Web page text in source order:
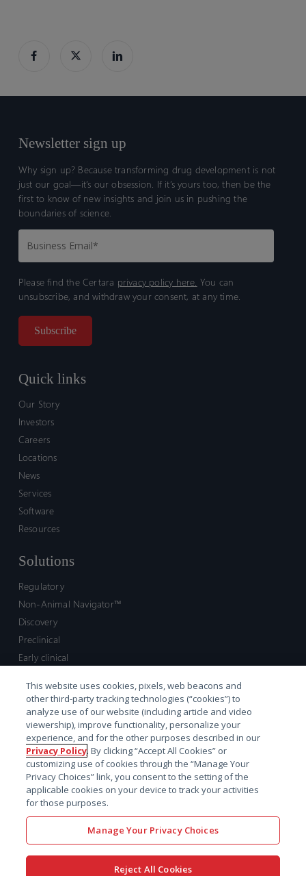
Newsletter sign up
Why sign up? Because transforming drug development is not
just our goal—it’s our obsession. If it’s yours too, then be the
first to know of new insights and join us in pushing the
boundaries of science.
Please find the Certara privacy policy here. You can
unsubscribe, and withdraw your consent, at any time.
Quick links
Our Story
Investors
Careers
Locations
News
Services
Software
Resources
Solutions
Regulatory
Non-Animal Navigator™
Discovery
Preclinical
Early clinical
Market access and commercial
Strategic Leadership
Contact
Sales inquiry
Technical support hub
This website uses cookies, pixels, web beacons and
other third-party tracking technologies (“cookies”) to
analyze use of our website (including article and video
viewership), improve functionality, personalize your
experience, and for the other purposes described in our
Privacy Policy. By clicking “Accept All Cookies” or
customizing use of cookies through the “Manage Your
Privacy Choices” link, you consent to the setting of the
applicable cookies on your device to track your activities
for those purposes.
Manage Your Privacy Choices
Reject All Cookies